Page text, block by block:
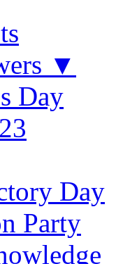
▼
Day
Day
Party